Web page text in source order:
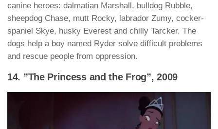
canine heroes: dalmatian Marshall, bulldog Rubble,
sheepdog Chase, mutt Rocky, labrador Zumy, cocker-
spaniel Skye, husky Everest and chilly Tarcker. The
dogs help a boy named Ryder solve difficult problems
and rescue people from oppression.
14. ”The Princess and the Frog”, 2009